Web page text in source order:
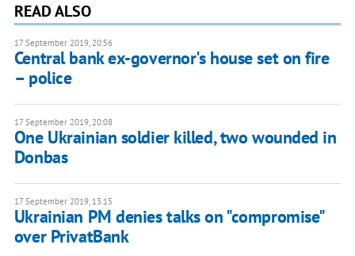
READ ALSO
17 September 2019, 20:56
Central bank ex-governor's house set on fire
– police
17 September 2019, 20:08
One Ukrainian soldier killed, two wounded in
Donbas
17 September 2019, 13:15
Ukrainian PM denies talks on "compromise"
over PrivatBank